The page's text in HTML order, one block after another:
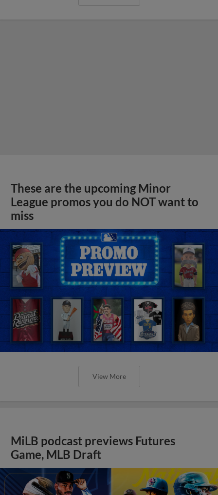
These are the upcoming Minor
League promos you do NOT want to
miss
View More
MiLB podcast previews Futures
Game, MLB Draft